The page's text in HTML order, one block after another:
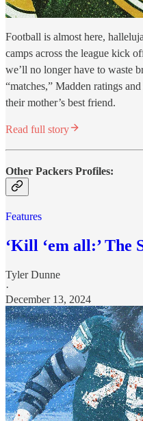
Football is almost here,
camps across the league kick
we’ll no longer have to waste
“matches,” Madden ratings
their mother’s best friend.
Read full story
Other Packers Profiles:
Features
‘Kill ‘em all:’ The
Tyler Dunne
·
December 13, 2024